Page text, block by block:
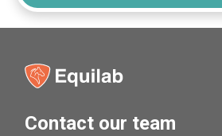
Contact our team